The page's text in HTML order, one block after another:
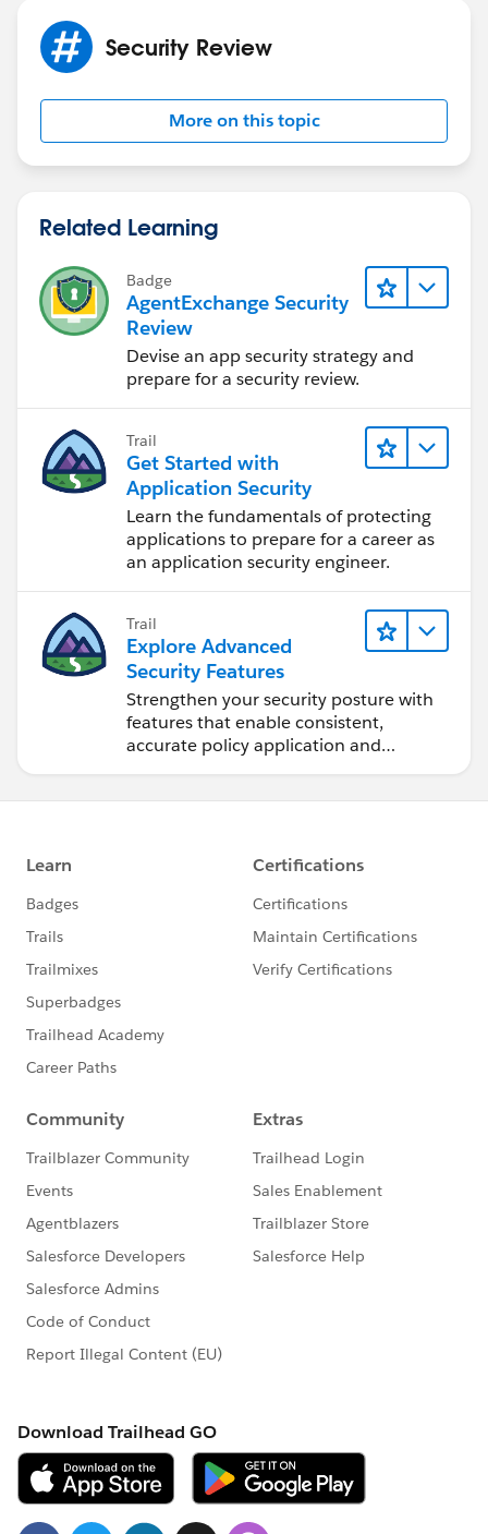
Security Review
More on this topic
Related Learning
Badge
AgentExchange Security
Review
Devise an app security strategy and
prepare for a security review.
Trail
Get Started with
Application Security
Learn the fundamentals of protecting
applications to prepare for a career as
an application security engineer.
Trail
Explore Advanced
Security Features
Strengthen your security posture with
features that enable consistent,
accurate policy application and